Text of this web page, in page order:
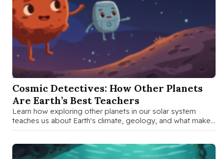
SEP 15 2025
Cosmic Detectives: How Other Planets
Are Earth’s Best Teachers
Learn how exploring other planets in our solar system
teaches us about Earth's climate, geology, and what makes
our planet …